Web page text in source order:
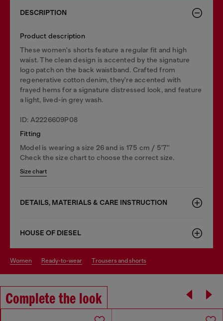
DESCRIPTION
Product description
These women's shorts feature a regular fit and high
waist. The clean design is accented by the signature
logo patch on the back waistband. Crafted from
regenerative cotton denim, they're accented with
frayed hems for a signature distressed look, and feature
a light, lived-in grey wash.
ID: A2226609P08
Fitting
Model is wearing a size 26 and is 175 cm / 5'7''
Check the size chart to choose the correct size.
Size chart
DETAILS, MATERIALS & CARE INSTRUCTION
HOUSE OF DIESEL
women ready-to-wear trousers and shorts
Complete the look